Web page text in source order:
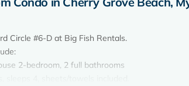
Circle #6-D at Big Fish Rentals.
2-bedroom, 2 full bathrooms